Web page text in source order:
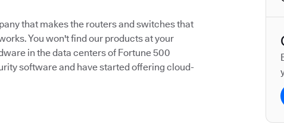
that makes the routers and switches that
You won't find our products at your
in the data centers of Fortune 500
software and have started offering cloud-